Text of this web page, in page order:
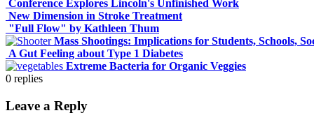
Conference Explores Lincoln's Unfinished Work
New Dimension in Stroke Treatment
"Full Flow" by Kathleen Thum
Mass Shootings: Implications for Students, Schools,
A Gut Feeling about Type 1 Diabetes
Extreme Bacteria for Organic Veggies
0 replies
Leave a Reply